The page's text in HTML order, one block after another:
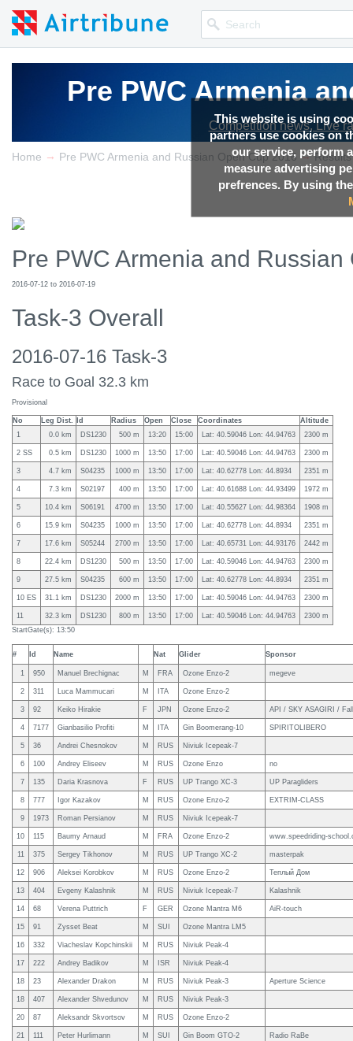
This website is using
partners use cookies on
our service, perform
measure advertising
prefrences. By using
Pre PWC Armenia
Competition news, Live
Pre PWC Armenia
Competition news, Live
Pre PWC Armenia
Competition news, Live
Home → Pre PWC Armenia and Russian Open Cup 2016 → Results
Pre PWC Armenia and
2016-07-12 to 2016-07-19
Task-3 Overall
2016-07-16 Task-3
Race to Goal 32.3 km
Provisional
No Leg Dist. Id Radius Open Close Coordinates
Altitude
1
0.0 km DS1230 500 m 13:20 15:00 Lat: 40.59046 Lon: 44.94763 2300 m
2 SS 0.5 km DS1230 1000 m 13:50 17:00 Lat: 40.59046 Lon: 44.94763 2300 m
3 4.7 km S04235 1000 m 13:50 17:00 Lat: 40.62778 Lon: 44.8934 2351 m
4 7.3 km S02197 400 m 13:50 17:00 Lat: 40.61688 Lon: 44.93499 1972 m
5 10.4 km S06191 4700 m 13:50 17:00 Lat: 40.55627 Lon: 44.98364 1908 m
6 15.9 km S04235 1000 m 13:50 17:00 Lat: 40.62778 Lon: 44.8934 2351 m
7 17.6 km S05244 2700 m 13:50 17:00 Lat: 40.65731 Lon: 44.93176 2442 m
8 22.4 km DS1230 500 m 13:50 17:00 Lat: 40.59046 Lon: 44.94763 2300 m
9 27.5 km S04235 600 m 13:50 17:00 Lat: 40.62778 Lon: 44.8934 2351 m
10 ES 31.1 km DS1230 2000 m 13:50 17:00 Lat: 40.59046 Lon: 44.94763 2300 m
11 32.3 km DS1230 800 m 13:50 17:00 Lat: 40.59046 Lon: 44.94763
2300 m
StartGate(s): 13:50
# Id Name Nat Glider Sponsor
1 950 Manuel Brechignac M FRA Ozone Enzo-2 megeve
2 311 Luca Mammucari M ITA Ozone Enzo-2
3 92 Keiko Hirakie F JPN Ozone Enzo-2 API / SKY ASAGIRI /
4 7177 Gianbasilio Profiti M ITA Gin Boomerang-10 SPIRITOLIBERO
5 36 Andrei Chesnokov M RUS Niviuk Icepeak-7
6 100 Andrey Eliseev M RUS Ozone Enzo no
7 135 Daria Krasnova F RUS UP Trango XC-3 UP Paragliders
8 777 Igor Kazakov M RUS Ozone Enzo-2 EXTRIM-CLASS
9 1973 Roman Persianov M RUS Niviuk Icepeak-7
10 115 Baumy Arnaud M FRA Ozone Enzo-2 www.speedriding-
11 375 Sergey Tikhonov M RUS UP Trango XC-2 masterpak
12 906 Aleksei Korobkov M RUS Ozone Enzo-2 Теплый Дом
13 404 Evgeny Kalashnik M RUS Niviuk Icepeak-7 Kalashnik
14 68 Verena Puttrich F GER Ozone Mantra M6 AiR-touch
15 91 Zysset Beat M SUI Ozone Mantra LM5
16 332 Viacheslav Kopchinskii M RUS Niviuk Peak-4
17 222 Andrey Badikov M ISR Niviuk Peak-4
18 23 Alexander Drakon M RUS Niviuk Peak-3 Aperture Science
18 407 Alexander Shvedunov M RUS Niviuk Peak-3
20 87 Aleksandr Skvortsov M RUS Ozone Enzo-2
21 111 Peter Hurlimann M SUI Gin Boom GTO-2 Radio RaBe